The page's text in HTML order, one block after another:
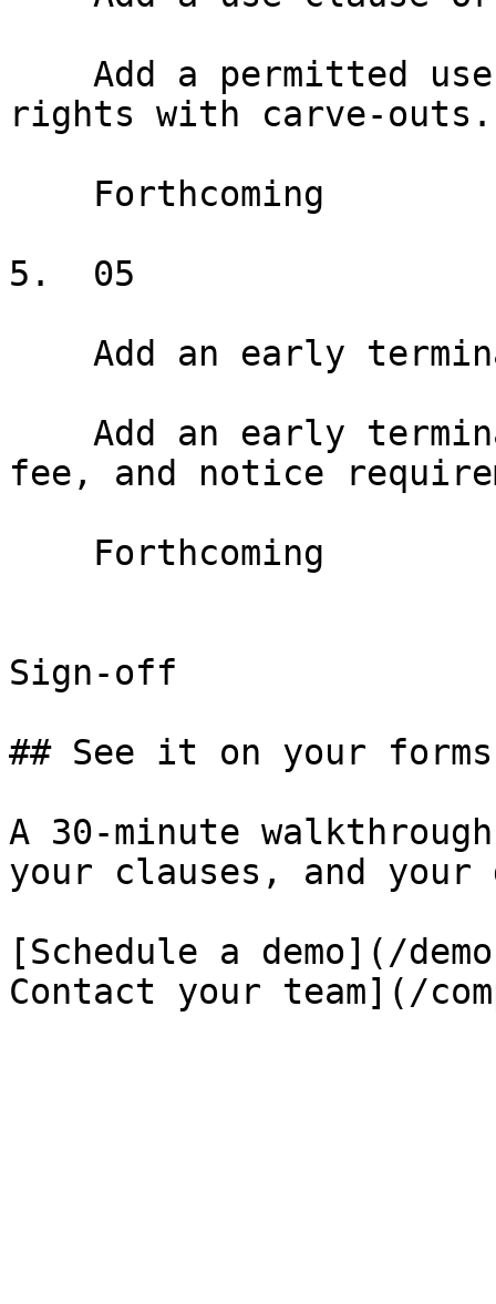
rights with carve-outs.
5.  05
fee, and notice
Sign-off
## See it on your
A 30-minute
your clauses, and
[Schedule a demo](/
Contact your team](/